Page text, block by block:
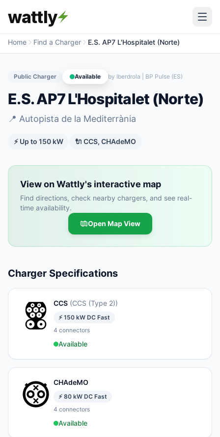
wattly
Home Find a Charger E.S. AP7 L'Hospitalet (Norte)
Public Charger Available by Iberdrola | BP Pulse (ES)
E.S. AP7 L'Hospitalet (Norte)
📍 Autopista de la Mediterrània
⚡ Up to 150 kW 🔌 CCS, CHAdeMO
View on Wattly's interactive map
Find directions, check nearby chargers, and see real-
time availability.
Open Map View
Charger Specifications
CCS (CCS (Type 2))
⚡ 150 kW DC Fast
4 connectors
Available
CHAdeMO
⚡ 80 kW DC Fast
4 connectors
Available